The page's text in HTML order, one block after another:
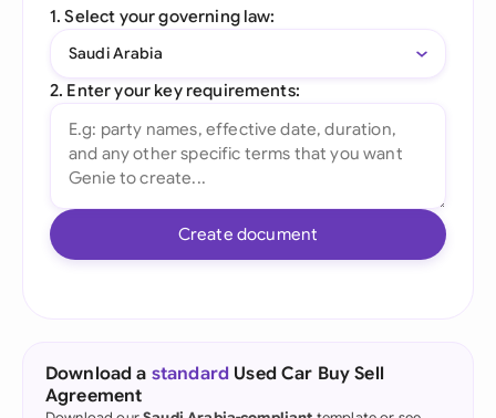
1. Select your governing law:
Saudi Arabia
2. Enter your key requirements:
Create document
Download a standard Used Car Buy Sell
Agreement